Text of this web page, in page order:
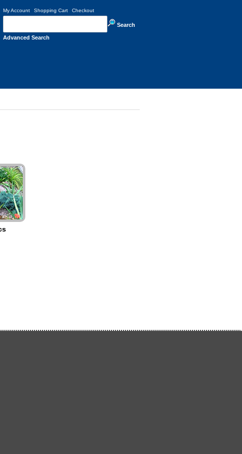
My Account Shopping Cart Checkout
Search
Advanced Search